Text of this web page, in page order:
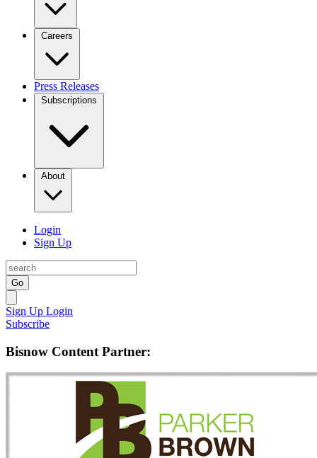
Careers
Press Releases
Subscriptions
About
Login
Sign Up
Go
Sign Up Login
Subscribe
Bisnow Content Partner: